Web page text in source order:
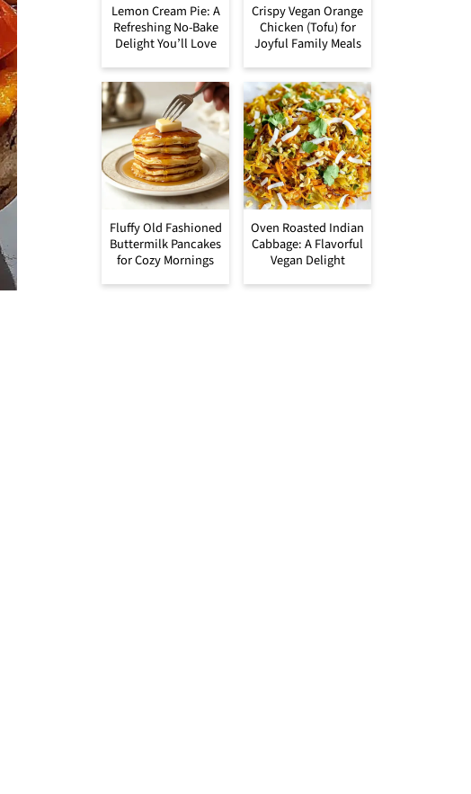
Lemon Cream Pie: A
Refreshing No-Bake
Delight You’ll Love
Crispy Vegan Orange
Chicken (Tofu) for
Joyful Family Meals
Fluffy Old Fashioned
Buttermilk Pancakes
for Cozy Mornings
Oven Roasted Indian
Cabbage: A Flavorful
Vegan Delight